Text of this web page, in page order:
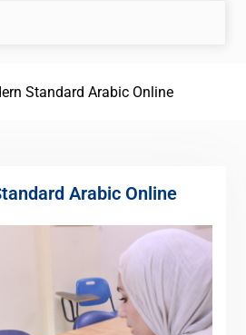
Standard Arabic Online
Arabic Online